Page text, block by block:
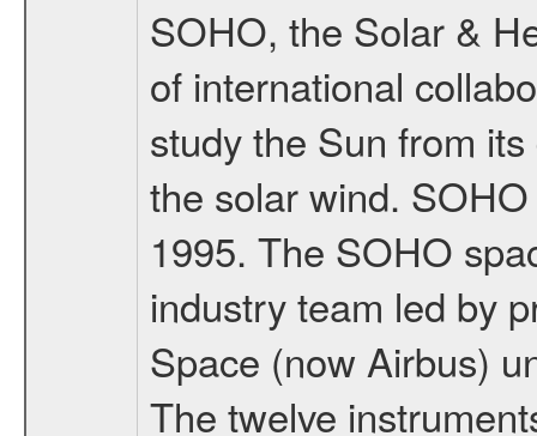
SOHO, the Solar &
of international
study the Sun from
the solar wind.
1995. The SOHO
industry team led by
Space (now Airbus)
The twelve